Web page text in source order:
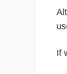
If